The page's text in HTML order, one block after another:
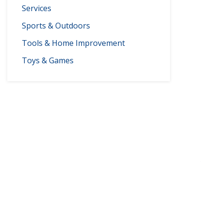
Services
Sports & Outdoors
Tools & Home Improvement
Toys & Games